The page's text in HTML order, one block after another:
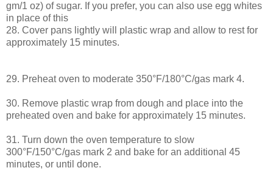
gm/1 oz) of sugar. If you prefer, you can also use egg whites
in place of this
28. Cover pans lightly will plastic wrap and allow to rest for
approximately 15 minutes.
29. Preheat oven to moderate 350°F/180°C/gas mark 4.
30. Remove plastic wrap from dough and place into the
preheated oven and bake for approximately 15 minutes.
31. Turn down the oven temperature to slow
300°F/150°C/gas mark 2 and bake for an additional 45
minutes, or until done.